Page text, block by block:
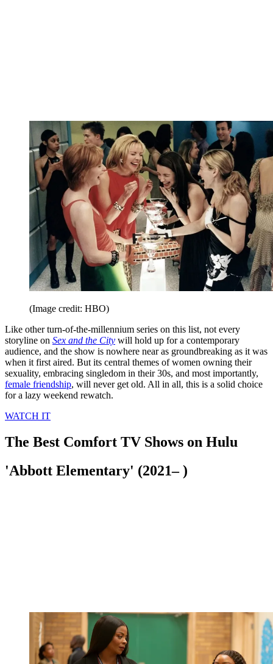
(Image credit: HBO)
Like other turn-of-the-millennium series on this list, not every
storyline on Sex and the City will hold up for a contemporary
audience, and the show is nowhere near as groundbreaking as it was
when it first aired. But its central themes of women owning their
sexuality, embracing singledom in their 30s, and most importantly,
female friendship, will never get old. All in all, this is a solid choice
for a lazy weekend rewatch.
WATCH IT
The Best Comfort TV Shows on Hulu
'Abbott Elementary' (2021– )